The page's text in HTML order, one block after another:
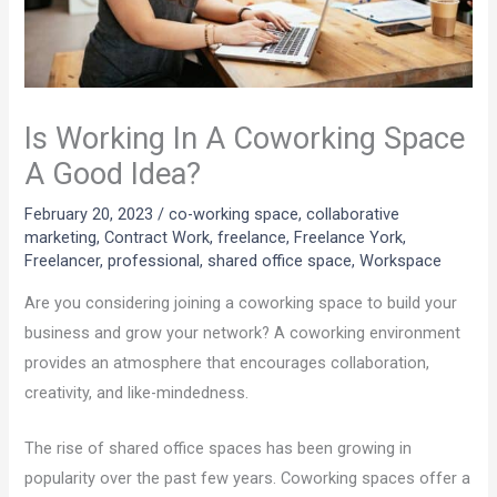
Is Working In A Coworking Space
A Good Idea?
February 20, 2023 /co-working space,collaborative
marketing,Contract Work,freelance,Freelance York,
Freelancer,professional, shared office space,Workspace
Are you considering joining a coworking space to build your
business and grow your network? A coworking environment
provides an atmosphere that encourages collaboration,
creativity, and like-mindedness.
The rise of shared office spaces has been growing in
popularity over the past few years. Coworking spaces offer a